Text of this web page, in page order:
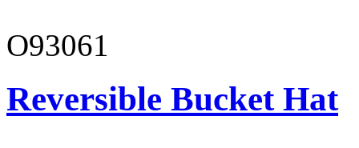
O93061
Reversible Bucket Hat